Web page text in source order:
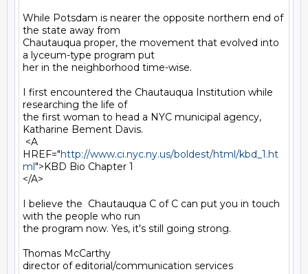
While Potsdam is nearer the opposite northern end of
the state away from
Chautauqua proper, the movement that evolved into
a lyceum-type program put
her in the neighborhood time-wise.
I first encountered the Chautauqua Institution while
researching the life of
the first woman to head a NYC municipal agency,
Katharine Bement Davis.
<A
HREF="http://www.ci.nyc.ny.us/boldest/html/kbd_1.ht
ml">KBD Bio Chapter 1
</A>
I believe the  Chautauqua C of C can put you in touch
with the people who run
the program now. Yes, it's still going strong.
Thomas McCarthy
director of editorial/communication services